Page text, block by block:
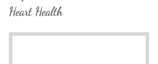
Heart Health